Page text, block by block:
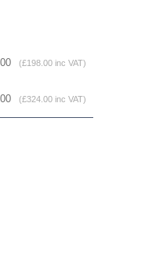
(£198.00 inc VAT)
(£324.00 inc VAT)